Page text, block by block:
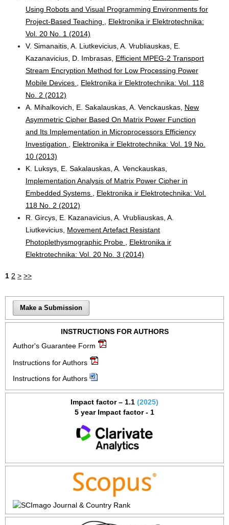
Using Robots and Visual Programming Environments for
Project-Based Teaching
Elektronika ir Elektrotechnika:
Vol. 20 No. 1 (2014)
V. Simanaitis, A. Liutkevicius, A. Vrubliauskas, E.
Kazanavicius, D. Imbrasas, Efficient MPEG-2 Transport
Stream Encryption Method for Low Processing Power
Mobile Devices
Elektronika ir Elektrotechnika: Vol. 118
No. 2 (2012)
A. Mihalkovich, E. Sakalauskas, A. Venckauskas, New
Asymmetric Cipher Based On Matrix Power Function
and Its Implementation in Microprocessors Efficiency
Investigation
Elektronika ir Elektrotechnika: Vol. 19 No.
10 (2013)
K. Luksys, E. Sakalauskas, A. Venckauskas,
Implementation Analysis of Matrix Power Cipher in
Embedded Systems
Elektronika ir Elektrotechnika: Vol.
118 No. 2 (2012)
R. Gircys, E. Kazanavicius, A. Vrubliauskas, A.
Liutkevicius, Movement Artefact Resistant
Photoplethysmographic Probe
Elektronika ir
Elektrotechnika: Vol. 20 No. 3 (2014)
1 2 > >>
Make a Submission
INSTRUCTIONS FOR AUTHORS
Author's Guarantee Form
Instructions for Authors
Instructions for Authors
Impact factor – 1.1 (2025)
5 year Impact factor - 1